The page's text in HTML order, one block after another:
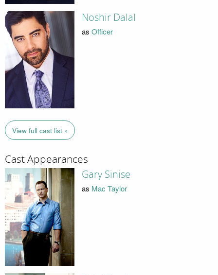
Noshir Dalal
as Officer
View full cast list »
Cast Appearances
Gary Sinise
as Mac Taylor